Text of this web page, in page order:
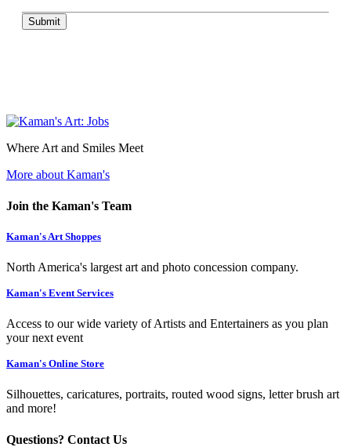
Submit
Where Art and Smiles Meet
More about Kaman's
Join the Kaman's Team
Kaman's Art Shoppes
North America's largest art and photo concession company.
Kaman's Event Services
Access to our wide variety of Artists and Entertainers as you plan
your next event
Kaman's Online Store
Silhouettes, caricatures, portraits, routed wood signs, letter brush art
and more!
Questions? Contact Us